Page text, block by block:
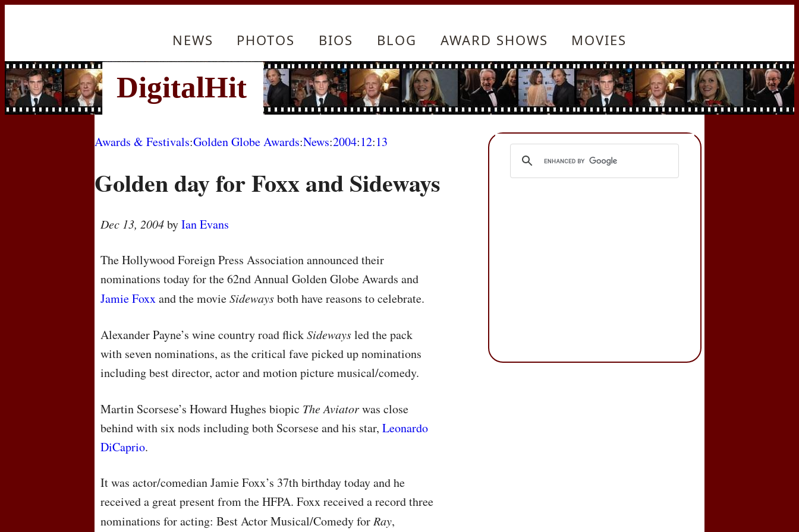
NEWS PHOTOS BIOS BLOG AWARD SHOWS MOVIES
Awards & Festivals:Golden Globe Awards:News:2004:12:13
Golden day for Foxx and Sideways
Dec 13, 2004byIan Evans
The Hollywood Foreign Press Association announced their
nominations today for the 62nd Annual Golden Globe Awards and
Jamie Foxxand the movieSidewaysboth have reasons to celebrate.
Alexander Payne’s wine country road flickSidewaysled the pack
with seven nominations, as the critical fave picked up nominations
including best director, actor and motion picture musical/comedy.
Martin Scorsese’s Howard Hughes biopic The Aviatorwas close
behind with six nods including both Scorsese and his star, Leonardo
DiCaprio.
It was actor/comedian Jamie Foxx’s 37th birthday today and he
received a great present from theHFPA. Foxx received a record three
nominations for acting: Best Actor Musical/Comedy forRay,